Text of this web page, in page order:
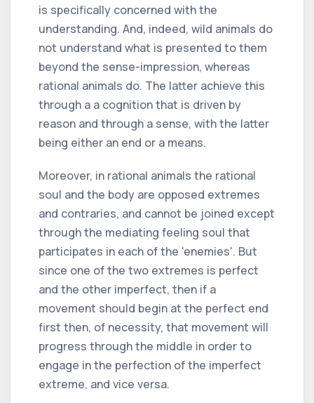
is specifically concerned with the
understanding. And, indeed, wild animals do
not understand what is presented to them
beyond the sense-impression, whereas
rational animals do. The latter achieve this
through a a cognition that is driven by
reason and through a sense, with the latter
being either an end or a means.
Moreover, in rational animals the rational
soul and the body are opposed extremes
and contraries, and cannot be joined except
through the mediating feeling soul that
participates in each of the 'enemies'. But
since one of the two extremes is perfect
and the other imperfect, then if a
movement should begin at the perfect end
first then, of necessity, that movement will
progress through the middle in order to
engage in the perfection of the imperfect
extreme, and vice versa.